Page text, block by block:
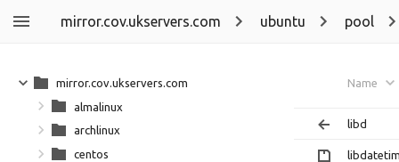
mirror.cov.ukservers.com ubuntu pool
Name
libd
mirror.cov.ukservers.com
almalinux
archlinux
centos